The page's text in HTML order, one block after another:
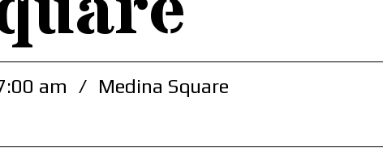
am / Medina Square